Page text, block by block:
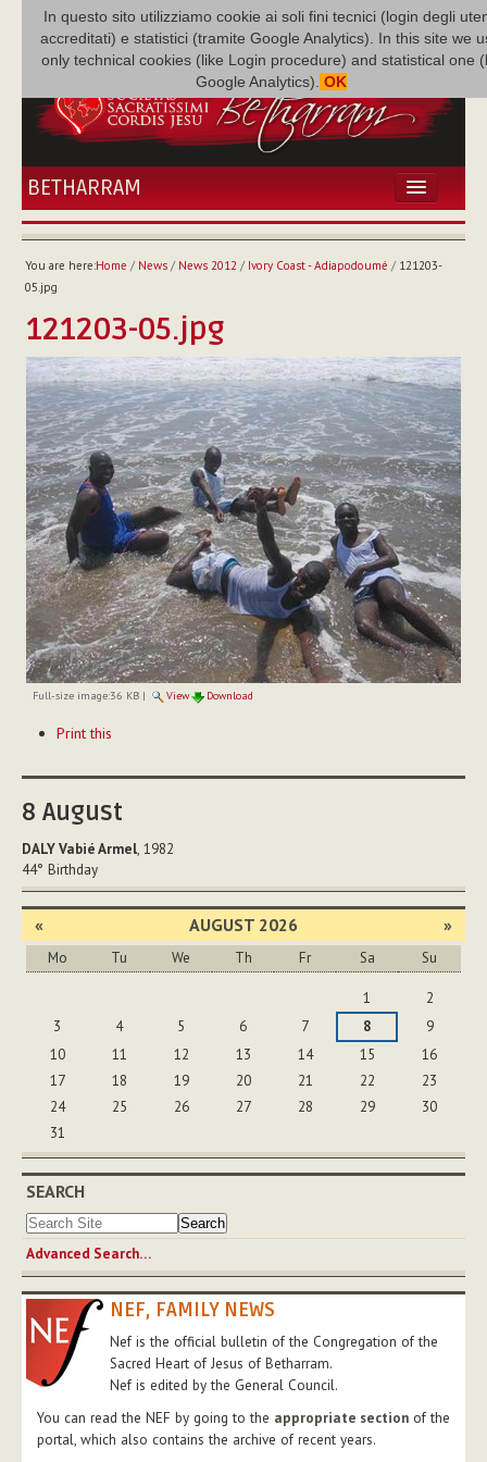
In questo sito utilizziamo cookie ai soli fini tecnici (login degli
accreditati) e statistici (tramite Google Analytics). In this site we
only technical cookies (like Login procedure) and statistical one
Google Analytics). OK
BETHARRAM
HOME
BETHARRAM
MISSION
FAMILY NEWS
MULTIMEDIA
FR AUGUSTE ETCHÉCOPAR
You are here:Home / News/ News 2012 / Ivory Coast - Adiapodoumé / 121203-
05.jpg
121203-05.jpg
Full-size image:36 KB| View Download
ActionsPrint this
8 August
DALY Vabié Armel, 1982
44° Birthday
« AUGUST 2026 »
Mo Tu We Th Fr Sa Su
1
2
3
4 5 6 7 8
9
10
11 12 13 14 15
16
17
18 19 20 21 22
23
24
25 26 27 28 29
30
31
SEARCH
Advanced Search…
NEF, FAMILY NEWS
Nef is the official bulletin of the Congregation of the
Sacred Heart of Jesus of Betharram.
Nef is edited by the General Council.
You can read the NEF by going to the appropriate section of the
portal, which also contains the archive of recent years.